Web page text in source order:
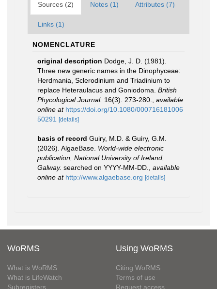
Sources (2) Notes (1) Attributes (7)
Links (1)
NOMENCLATURE
original description Dodge, J. D. (1981).
Three new generic names in the Dinophyceae:
Herdmania, Sclerodinium and Triadinium to
replace Heteraulacus and Goniodoma. British
Phycological Journal. 16(3): 273-280.
available
online at https://doi.org/10.1080/000716181006
50291
[details]
basis of record Guiry, M.D. & Guiry, G.M.
(2026). AlgaeBase. World-wide electronic
publication, National University of Ireland,
Galway. searched on YYYY-MM-DD.
available
online at http://www.algaebase.org [details]
WoRMS
What is WoRMS
What is LifeWatch
Subregisters
Using WoRMS
Citing WoRMS
Terms of use
Request access